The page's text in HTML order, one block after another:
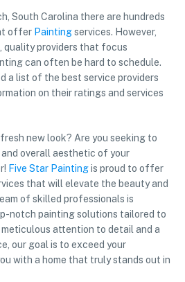
South Carolina there are hundreds
offer Paintingservices. However,
quality providers that focus
can often be hard to schedule.
a list of the best service providers
on their ratings and services
new look? Are you seeking to
overall aesthetic of your
Five Star Paintingis proud to offer
that will elevate the beauty and
of skilled professionals is
notch painting solutions tailored to
attention to detail and a
our goal is to exceed your
with a home that truly stands out in